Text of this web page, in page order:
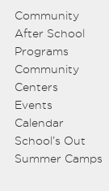
Community
After School
Programs
Community
Centers
Events
Calendar
School’s Out
Summer Camps